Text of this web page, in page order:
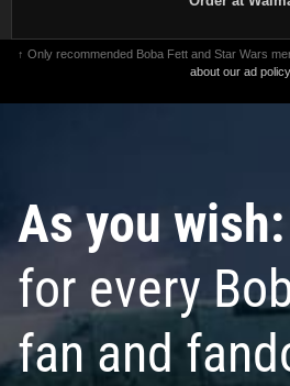
↑ Only recommended Boba Fett and Star Wars
about our ad policy.
As you wish:
for every
fan and